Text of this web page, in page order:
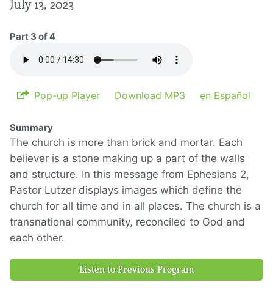
July 13, 2023
Part 3 of 4
Pop-up Player Download MP3 en Español
Summary
The church is more than brick and mortar. Each
believer is a stone making up a part of the walls
and structure. In this message from Ephesians 2,
Pastor Lutzer displays images which define the
church for all time and in all places. The church is a
transnational community, reconciled to God and
each other.
Listen to Previous Program